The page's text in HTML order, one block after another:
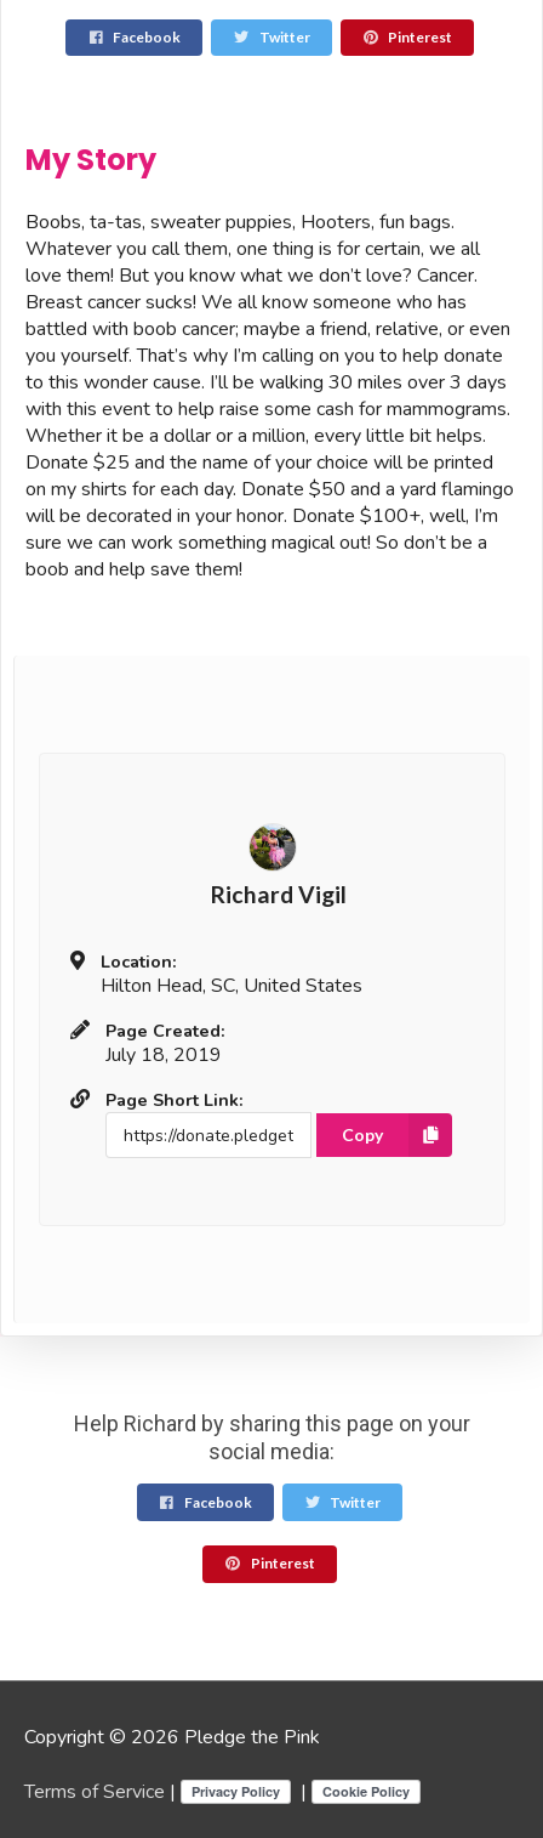
Facebook Twitter Pinterest
My Story
Boobs, ta-tas, sweater puppies, Hooters, fun bags.
Whatever you call them, one thing is for certain, we all
love them! But you know what we don’t love? Cancer.
Breast cancer sucks! We all know someone who has
battled with boob cancer; maybe a friend, relative, or even
you yourself. That’s why I’m calling on you to help donate
to this wonder cause. I’ll be walking 30 miles over 3 days
with this event to help raise some cash for mammograms.
Whether it be a dollar or a million, every little bit helps.
Donate $25 and the name of your choice will be printed
on my shirts for each day. Donate $50 and a yard flamingo
will be decorated in your honor. Donate $100+, well, I’m
sure we can work something magical out! So don’t be a
boob and help save them!
Richard Vigil
Location:
Hilton Head, SC, United States
Page Created:
July 18, 2019
Page Short Link:
Copy
Help Richard by sharing this page on your
social media:
Facebook Twitter
Pinterest
Copyright © 2026 Pledge the Pink
Terms of Service | |